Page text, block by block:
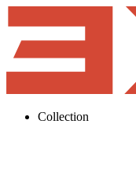
Collection